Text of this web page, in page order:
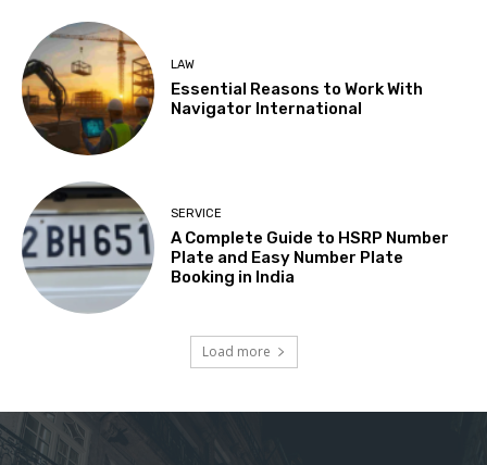
LAW
Essential Reasons to Work With
Navigator International
SERVICE
A Complete Guide to HSRP Number
Plate and Easy Number Plate
Booking in India
Load more